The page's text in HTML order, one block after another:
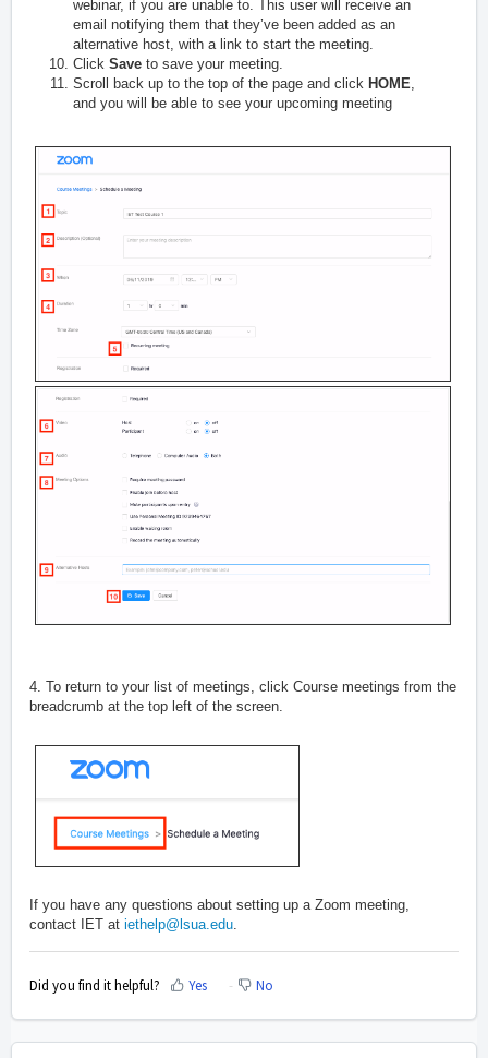
webinar, if you are unable to. This user will receive an
email notifying them that they’ve been added as an
alternative host, with a link to start the meeting.
Click Save to save your meeting.
Scroll back up to the top of the page and click HOME,
and you will be able to see your upcoming meeting
4. To return to your list of meetings, click Course meetings from the
breadcrumb at the top left of the screen.
If you have any questions about setting up a Zoom meeting,
contact IET at iethelp@lsua.edu
Did you find it helpful? Yes No